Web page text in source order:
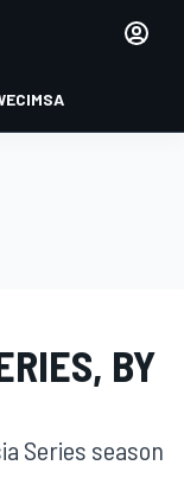
IMSA
BY
Series season